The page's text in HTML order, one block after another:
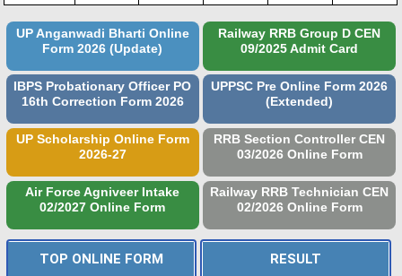
UP Anganwadi Bharti Online
Form 2026 (Update)
Railway RRB Group D CEN
09/2025 Admit Card
IBPS Probationary Officer PO
16th Correction Form 2026
UPPSC Pre Online Form 2026
(Extended)
UP Scholarship Online Form
2026-27
RRB Section Controller CEN
03/2026 Online Form
Air Force Agniveer Intake
02/2027 Online Form
Railway RRB Technician CEN
02/2026 Online Form
TOP ONLINE FORM RESULT